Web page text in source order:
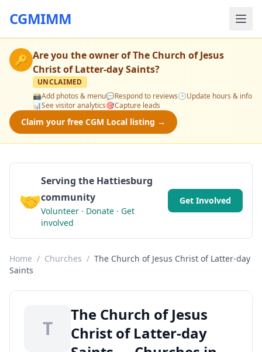
CGMIMM
🔑 Are you the owner ofThe Church of Jesus
Christ of Latter-day Saints?
UNCLAIMED
📸Add photos & menu💬Respond to reviews🕒Update hours & info
📊See visitor analytics🎯Capture leads
Claim your free CGM Local listing →
🤝
Serving the Hattiesburg
community
Volunteer · Donate · Get
involved
Get Involved
Home / Churches / The Church of Jesus Christ of Latter-day
Saints
T
The Church of Jesus
Christ of Latter-day